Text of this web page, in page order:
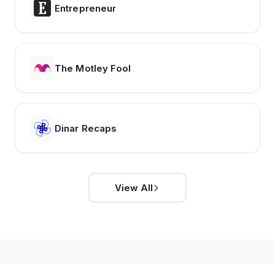
Entrepreneur
The Motley Fool
Dinar Recaps
View All